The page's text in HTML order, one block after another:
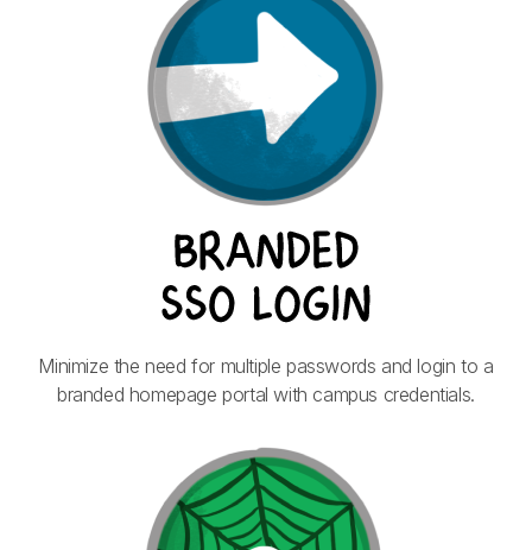
Minimize the need for multiple passwords and login to a
branded homepage portal with campus credentials.